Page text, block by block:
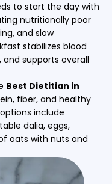
to start the day with
nutritionally poor
and slow
stabilizes blood
supports overall
Best Dietitian in
fiber, and healthy
include
dalia, eggs,
oats with nuts and